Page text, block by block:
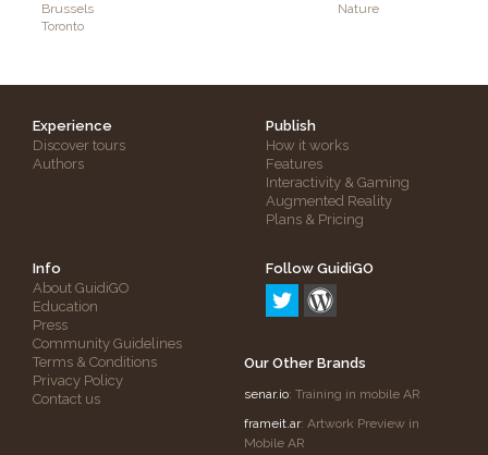
Brussels
Toronto
Nature
Experience
Discover tours
Authors
Publish
How it works
Features
Interactivity & Gaming
Augmented Reality
Plans & Pricing
Info
About GuidiGO
Education
Press
Community Guidelines
Terms & Conditions
Privacy Policy
Contact us
Follow GuidiGO
Our Other Brands
senar.io: Training in mobile AR
frameit.ar: Artwork Preview in
Mobile AR